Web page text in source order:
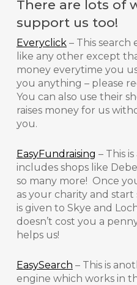
There are lots of
support us too!
Everyclick – This search
like any other except
money everytime you
you anything – please
You can also use their
raises money for us
you.
EasyFundraising – This
includes shops like
so many more! Once
as your charity and start
is given to Skye and
doesn’t cost you a
helps us!
EasySearch – This is
engine which works in